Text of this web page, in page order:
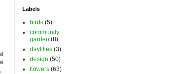
Labels
birds (5)
community
garden (8)
daylilies (3)
design (50)
flowers (63)